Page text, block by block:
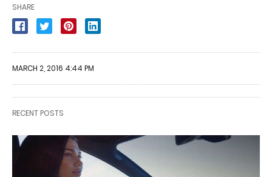
SHARE
MARCH 2, 2016 4:44 PM
RECENT POSTS